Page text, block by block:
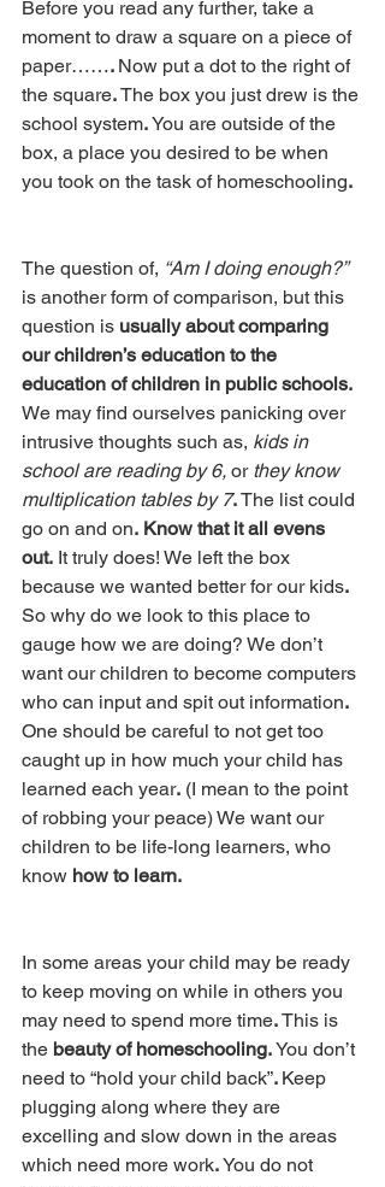
Before you read any further, take a
moment to draw a square on a piece of
paper……. Now put a dot to the right of
the square. The box you just drew is the
school system. You are outside of the
box, a place you desired to be when
you took on the task of homeschooling.
The question of, “Am I doing enough?”
is another form of comparison, but this
question is usually about comparing
our children’s education to the
education of children in public schools.
We may find ourselves panicking over
intrusive thoughts such as, kids in
school are reading by 6, or they know
multiplication tables by 7. The list could
go on and on. Know that it all evens
out. It truly does! We left the box
because we wanted better for our kids.
So why do we look to this place to
gauge how we are doing? We don’t
want our children to become computers
who can input and spit out information.
One should be careful to not get too
caught up in how much your child has
learned each year. (I mean to the point
of robbing your peace) We want our
children to be life-long learners, who
know how to learn.
In some areas your child may be ready
to keep moving on while in others you
may need to spend more time. This is
the beauty of homeschooling. You don’t
need to “hold your child back”. Keep
plugging along where they are
excelling and slow down in the areas
which need more work. You do not